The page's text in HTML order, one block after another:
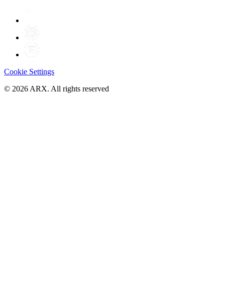
Cookie Settings
© 2026 ARX. All rights reserved